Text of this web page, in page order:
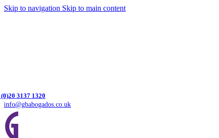
Skip to navigation Skip to main content
3137 1320
info@gbabogados.co.uk